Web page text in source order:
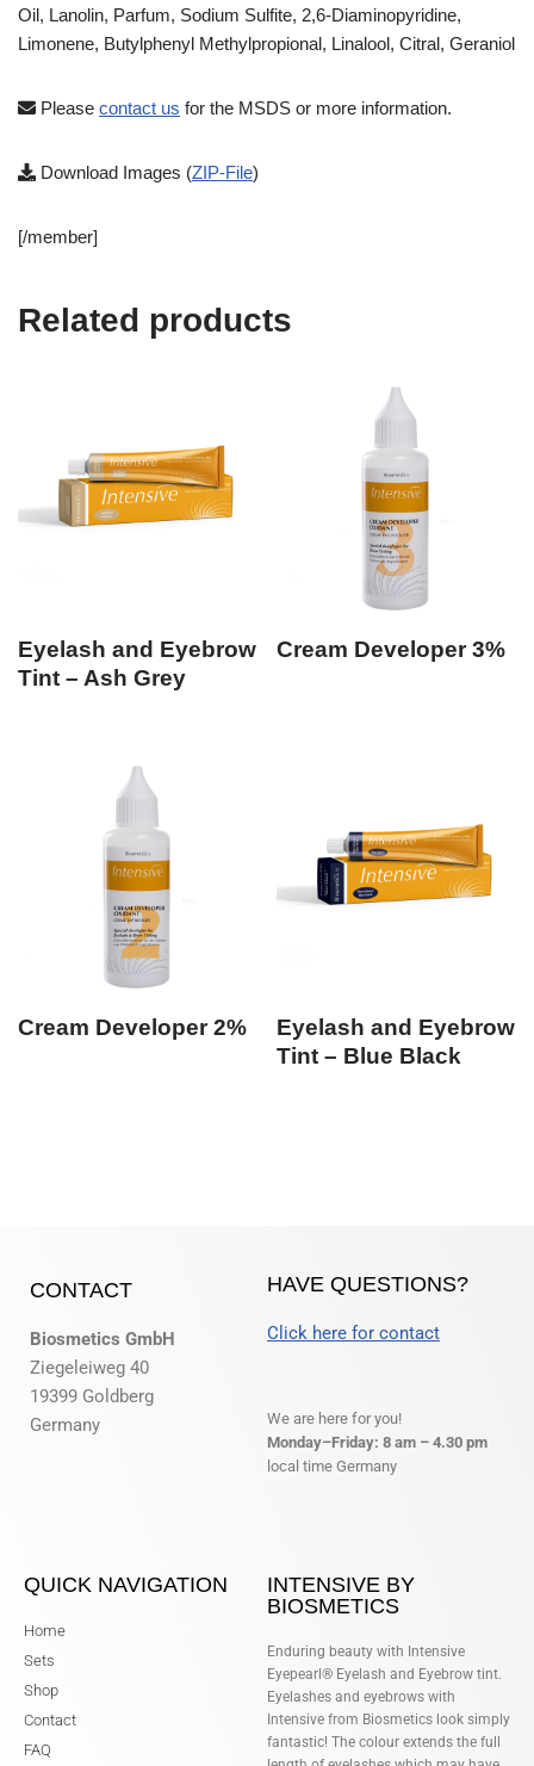
Oil, Lanolin, Parfum, Sodium Sulfite, 2,6-Diaminopyridine,
Limonene, Butylphenyl Methylpropional, Linalool, Citral, Geraniol
Please contact us for the MSDS or more information.
Download Images (ZIP-File)
[/member]
Related products
Eyelash and Eyebrow
Tint – Ash Grey
Cream Developer 3%
Cream Developer 2%
Eyelash and Eyebrow
Tint – Blue Black
CONTACT
Biosmetics GmbH
Ziegeleiweg 40
19399 Goldberg
Germany
HAVE QUESTIONS?
Click here for contact
We are here for you!
Monday–Friday: 8 am – 4.30 pm
local time Germany
QUICK NAVIGATION
Home
Sets
Shop
Contact
FAQ
INTENSIVE BY
BIOSMETICS
Enduring beauty with Intensive
Eyepearl® Eyelash and Eyebrow tint.
Eyelashes and eyebrows with
Intensive from Biosmetics look simply
fantastic! The colour extends the full